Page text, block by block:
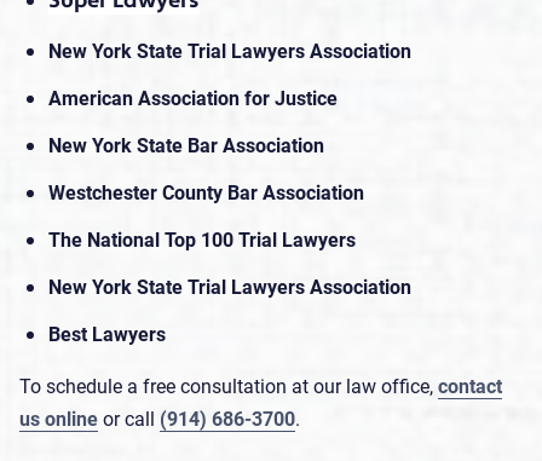
New York State Trial Lawyers Association
American Association for Justice
New York State Bar Association
Westchester County Bar Association
The National Top 100 Trial Lawyers
New York State Trial Lawyers Association
Best Lawyers
To schedule a free consultation at our law office,contact
us onlineor call (914) 686-3700.